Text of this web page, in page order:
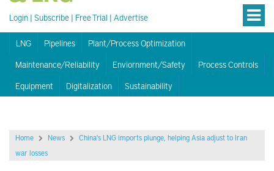
Login | Subscribe | Free Trial | Advertise
LNG Pipelines
Plant/Process Optimization
Maintenance/Reliability
Enviornment/Safety
Process Controls
Equipment
Digitalization Sustainability
Home News
China's LNG imports plunge, helping Asia adjust to Iran
war losses